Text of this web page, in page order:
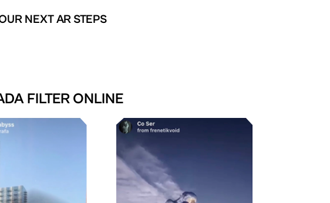
NEXT AR STEPS
FILTER ONLINE